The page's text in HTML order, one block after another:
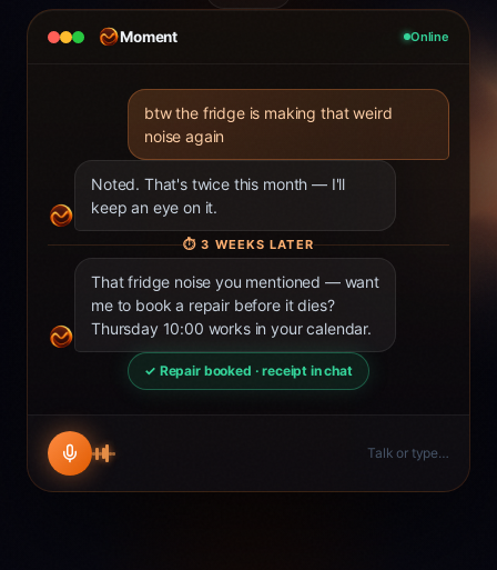
Moment Online
btw the fridge is making that weird
noise again
Noted. That's twice this month — I'll
keep an eye on it.
⏱3 WEEKS LATER
That fridge noise you mentioned — want
me to book a repair before it dies?
Thursday 10:00 works in your calendar.
✓ Repair booked · receipt in chat
Talk or type…